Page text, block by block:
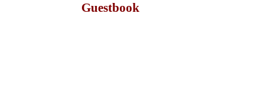
Guestbook